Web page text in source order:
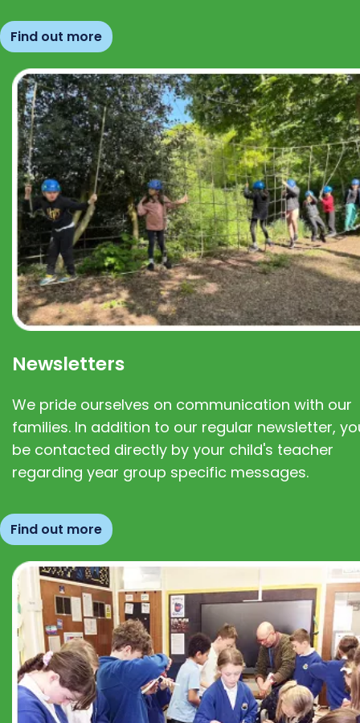
Find out more
Newsletters
We pride ourselves on communication with our
families. In addition to our regular newsletter,
be contacted directly by your child's teacher
regarding year group specific messages.
Find out more